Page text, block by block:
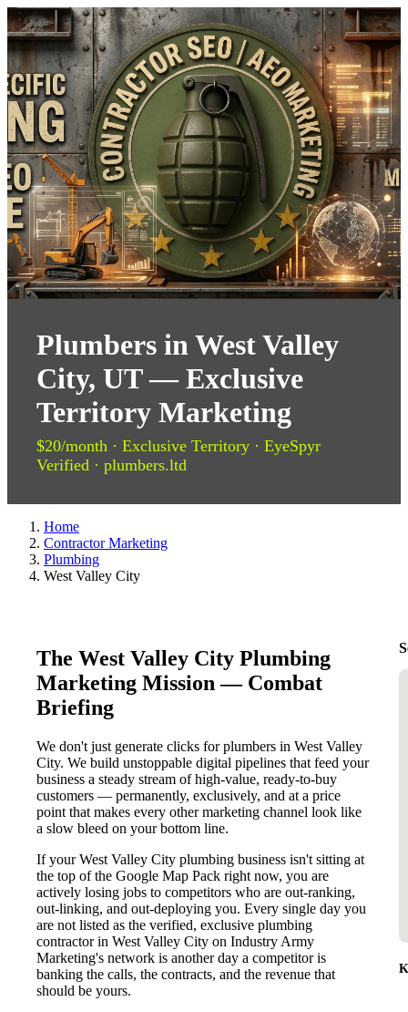
Plumbers in West Valley
City, UT — Exclusive
Territory Marketing
$20/month · Exclusive Territory · EyeSpyr
Verified · plumbers.ltd
Home
Contractor Marketing
Plumbing
West Valley City
The West Valley City Plumbing
Marketing Mission — Combat
Briefing
We don't just generate clicks for plumbers in West Valley
City. We build unstoppable digital pipelines that feed your
business a steady stream of high-value, ready-to-buy
customers — permanently, exclusively, and at a price
point that makes every other marketing channel look like
a slow bleed on your bottom line.
If your West Valley City plumbing business isn't sitting at
the top of the Google Map Pack right now, you are
actively losing jobs to competitors who are out-ranking,
out-linking, and out-deploying you. Every single day you
are not listed as the verified, exclusive plumbing
contractor in West Valley City on Industry Army
Marketing's network is another day a competitor is
banking the calls, the contracts, and the revenue that
should be yours.